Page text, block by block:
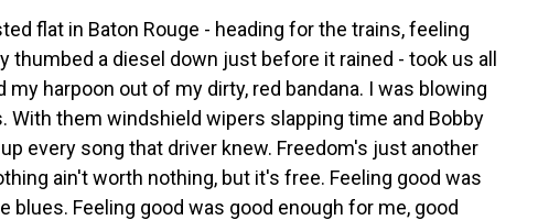
flat in Baton Rouge - heading for the trains, feeling
thumbed a diesel down just before it rained - took us all
my harpoon out of my dirty, red bandana. I was blowing
With them windshield wipers slapping time and Bobby
every song that driver knew. Freedom's just another
ain't worth nothing, but it's free. Feeling good was
blues. Feeling good was good enough for me, good